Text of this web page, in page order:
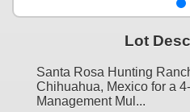
Lot
Santa Rosa Hunting
Chihuahua, Mexico for a
Management Mul...